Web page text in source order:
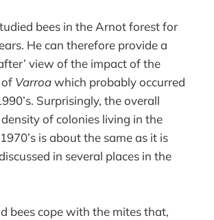
bees in the Arnot forest for
He can therefore provide a
view of the impact of the
Varroawhich probably occurred
Surprisingly, the overall
of colonies living in the
is about the same as it is
in several places in the
bees cope with the mites that,